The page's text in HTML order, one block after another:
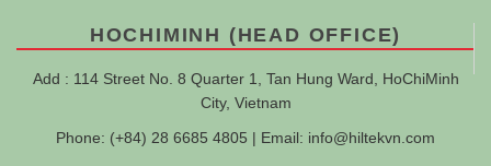
HOCHIMINH (HEAD OFFICE)
Add : 114 Street No. 8 Quarter 1, Tan Hung Ward, HoChiMinh
City, Vietnam
Phone: (+84) 28 6685 4805 | Email: info@hiltekvn.com